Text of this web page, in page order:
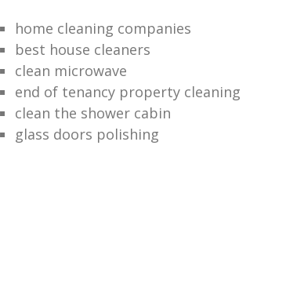
home cleaning companies
best house cleaners
clean microwave
end of tenancy property cleaning
clean the shower cabin
glass doors polishing